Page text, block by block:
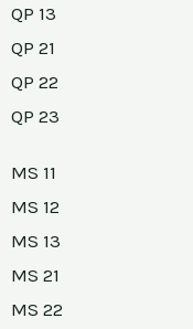
QP 13
QP 21
QP 22
QP 23
MS 11
MS 12
MS 13
MS 21
MS 22